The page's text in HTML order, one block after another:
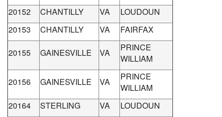
20152
CHANTILLY VA
LOUDOUN
20153
CHANTILLY VA FAIRFAX
20155 GAINESVILLE VA
PRINCE
WILLIAM
20156 GAINESVILLE VA
PRINCE
WILLIAM
20164
STERLING VA
LOUDOUN